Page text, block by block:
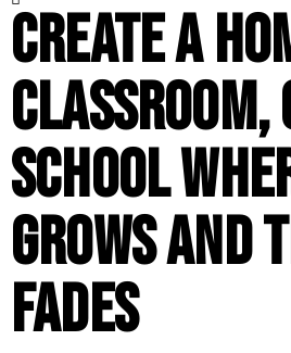
Create a
classroom,
school
grows and
fades